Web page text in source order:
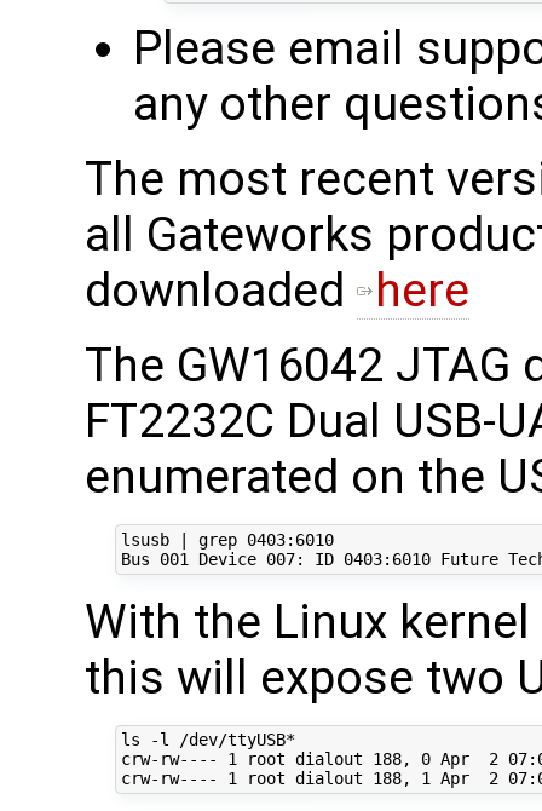
Please email
any other
The most recent
all Gateworks
downloaded
here
The GW16042 JTAG
FT2232C Dual USB-
enumerated on the
lsusb | grep 0403:6010
With the Linux kernel
this will expose two
ls -l /dev/ttyUSB*
crw-rw---- 1 root dialout 188, 0 Apr  2